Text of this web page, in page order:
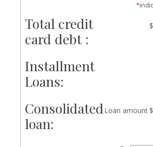
*
Total credit
card debt :
Installment
Loans:
Consolidated
loan:
Loan amount